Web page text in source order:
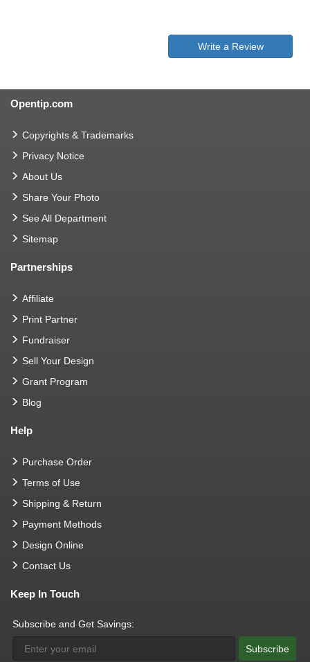
Write a Review
Opentip.com
Copyrights & Trademarks
Privacy Notice
About Us
Share Your Photo
See All Department
Sitemap
Partnerships
Affiliate
Print Partner
Fundraiser
Sell Your Design
Grant Program
Blog
Help
Purchase Order
Terms of Use
Shipping & Return
Payment Methods
Design Online
Contact Us
Keep In Touch
Subscribe and Get Savings:
Subscribe